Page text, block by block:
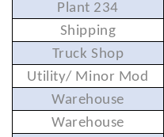
Plant 234
Shipping
Truck Shop
Utility/ Minor Mod
Warehouse
Warehouse